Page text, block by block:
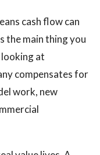
cash flow can
the main thing you
at
compensates for
work, new